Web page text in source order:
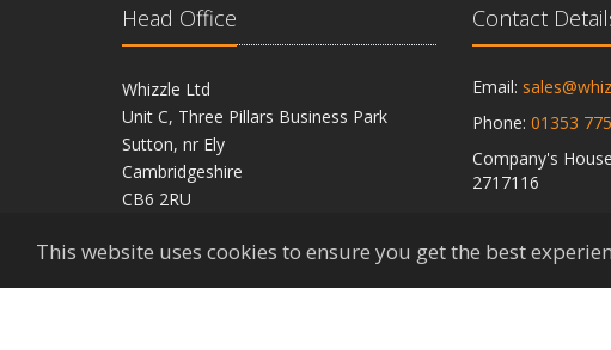
This website uses cookies to ensure you get the best
Head Office
Whizzle Ltd
Unit C, Three Pillars Business Park
Sutton, nr Ely
Cambridgeshire
CB6 2RU
Contact
Email:
Phone: 01353
Company's
2717116
VAT Registration